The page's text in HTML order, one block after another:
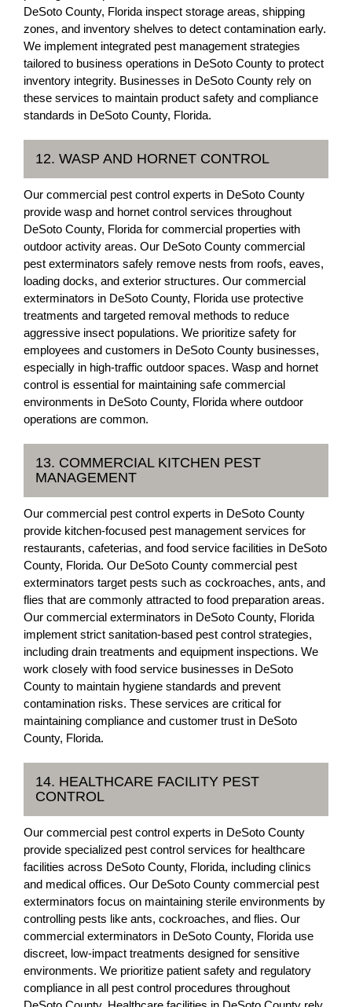
DeSoto County, Florida inspect storage areas, shipping
zones, and inventory shelves to detect contamination early.
We implement integrated pest management strategies
tailored to business operations in DeSoto County to protect
inventory integrity. Businesses in DeSoto County rely on
these services to maintain product safety and compliance
standards in DeSoto County, Florida.
12. WASP AND HORNET CONTROL
Our commercial pest control experts in DeSoto County
provide wasp and hornet control services throughout
DeSoto County, Florida for commercial properties with
outdoor activity areas. Our DeSoto County commercial
pest exterminators safely remove nests from roofs, eaves,
loading docks, and exterior structures. Our commercial
exterminators in DeSoto County, Florida use protective
treatments and targeted removal methods to reduce
aggressive insect populations. We prioritize safety for
employees and customers in DeSoto County businesses,
especially in high-traffic outdoor spaces. Wasp and hornet
control is essential for maintaining safe commercial
environments in DeSoto County, Florida where outdoor
operations are common.
13. COMMERCIAL KITCHEN PEST
MANAGEMENT
Our commercial pest control experts in DeSoto County
provide kitchen-focused pest management services for
restaurants, cafeterias, and food service facilities in DeSoto
County, Florida. Our DeSoto County commercial pest
exterminators target pests such as cockroaches, ants, and
flies that are commonly attracted to food preparation areas.
Our commercial exterminators in DeSoto County, Florida
implement strict sanitation-based pest control strategies,
including drain treatments and equipment inspections. We
work closely with food service businesses in DeSoto
County to maintain hygiene standards and prevent
contamination risks. These services are critical for
maintaining compliance and customer trust in DeSoto
County, Florida.
14. HEALTHCARE FACILITY PEST
CONTROL
Our commercial pest control experts in DeSoto County
provide specialized pest control services for healthcare
facilities across DeSoto County, Florida, including clinics
and medical offices. Our DeSoto County commercial pest
exterminators focus on maintaining sterile environments by
controlling pests like ants, cockroaches, and flies. Our
commercial exterminators in DeSoto County, Florida use
discreet, low-impact treatments designed for sensitive
environments. We prioritize patient safety and regulatory
compliance in all pest control procedures throughout